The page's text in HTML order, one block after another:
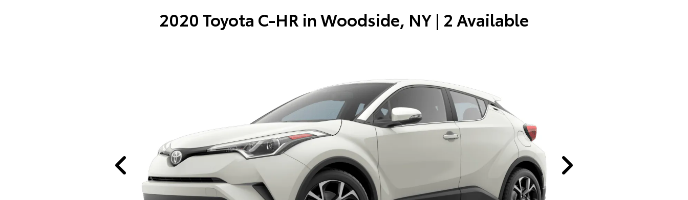
2020 Toyota C-HR inWoodside, NY | 2 Available